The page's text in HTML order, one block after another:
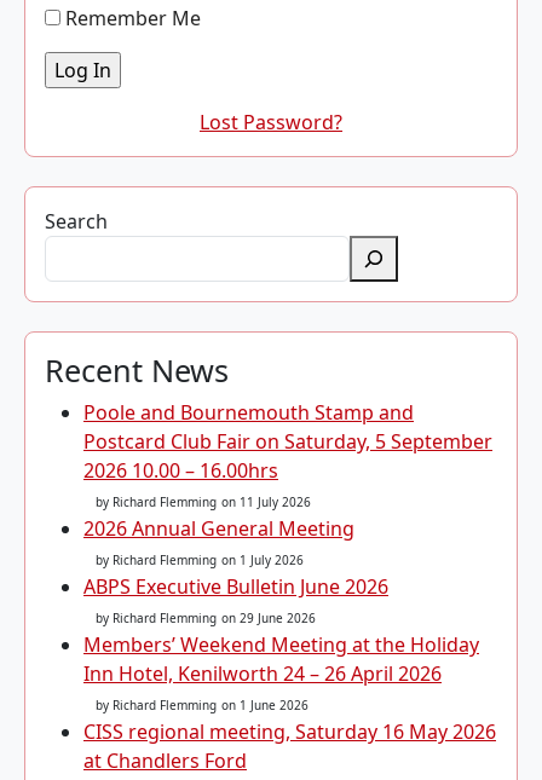
Remember Me
Lost Password?
Search
Recent News
Poole and Bournemouth Stamp and
Postcard Club Fair on Saturday, 5 September
2026 10.00 – 16.00hrs
by Richard Flemming on 11 July 2026
2026 Annual General Meeting
by Richard Flemming on 1 July 2026
ABPS Executive Bulletin June 2026
by Richard Flemming on 29 June 2026
Members’ Weekend Meeting at the Holiday
Inn Hotel, Kenilworth 24 – 26 April 2026
by Richard Flemming on 1 June 2026
CISS regional meeting, Saturday 16 May 2026
at Chandlers Ford